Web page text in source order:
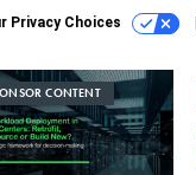
Privacy Choices
CONTENT